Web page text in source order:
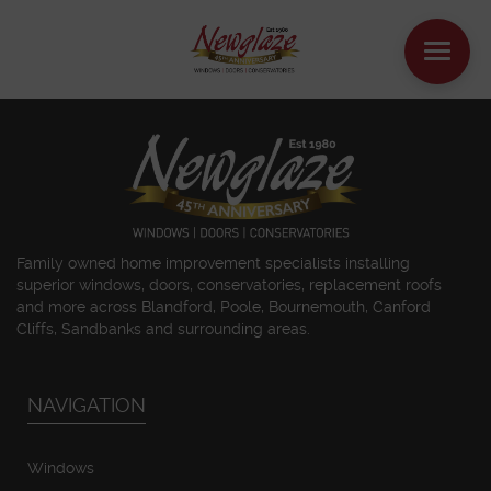
Family owned home improvement specialists installing
superior windows, doors, conservatories, replacement roofs
and more across Blandford, Poole, Bournemouth, Canford
Cliffs, Sandbanks and surrounding areas.
NAVIGATION
Windows
CONTACT
BOOK AN APPOINTMENT